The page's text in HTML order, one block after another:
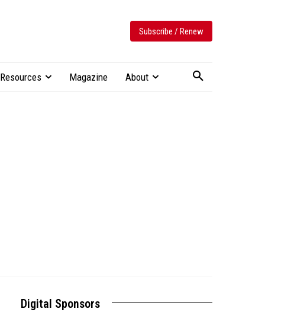
Subscribe / Renew
Resources Magazine About
Digital Sponsors